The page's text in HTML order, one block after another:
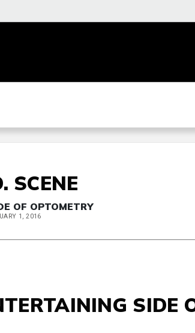
SCENE
OF OPTOMETRY
1, 2016
SIDE